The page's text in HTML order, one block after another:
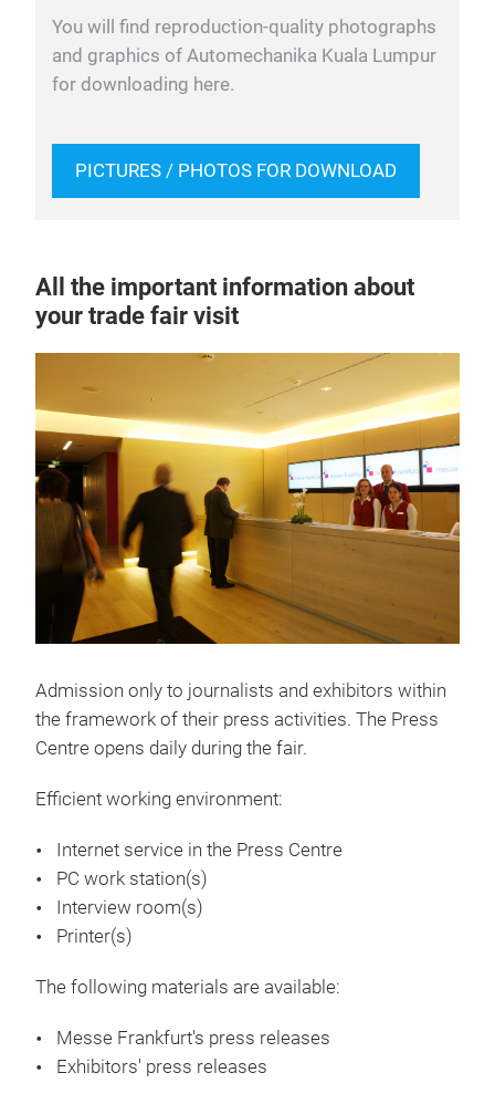
You will find reproduction-quality photographs
and graphics of Automechanika Kuala Lumpur
for downloading here.
PICTURES / PHOTOS FOR DOWNLOAD
All the important information about
your trade fair visit
Admission only to journalists and exhibitors within
the framework of their press activities. The Press
Centre opens daily during the fair.
Efficient working environment:
Internet service in the Press Centre
PC work station(s)
Interview room(s)
Printer(s)
The following materials are available:
Messe Frankfurt's press releases
Exhibitors' press releases